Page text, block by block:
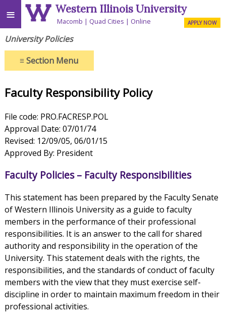
≡ Western Illinois University
Macomb Quad Cities Online APPLY NOW
University Policies
≡Section Menu
Faculty Responsibility Policy
File code: PRO.FACRESP.POL
Approval Date: 07/01/74
Revised: 12/09/05, 06/01/15
Approved By: President
Faculty Policies – Faculty Responsibilities
This statement has been prepared by the Faculty Senate
of Western Illinois University as a guide to faculty
members in the performance of their professional
responsibilities. It is an answer to the call for shared
authority and responsibility in the operation of the
University. This statement deals with the rights, the
responsibilities, and the standards of conduct of faculty
members with the view that they must exercise self-
discipline in order to maintain maximum freedom in their
professional activities.